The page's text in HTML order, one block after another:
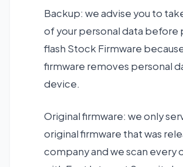
Backup: we advise you to
of your personal data before
flash Stock Firmware
firmware removes personal
device.
Original firmware: we only
original firmware that was
company and we scan every